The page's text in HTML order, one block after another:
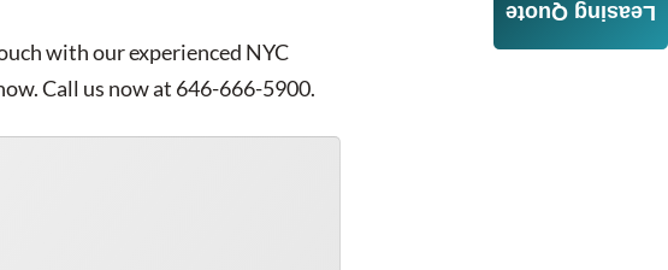
with our experienced NYC
Call us now at 646-666-5900.
Leasing Quote